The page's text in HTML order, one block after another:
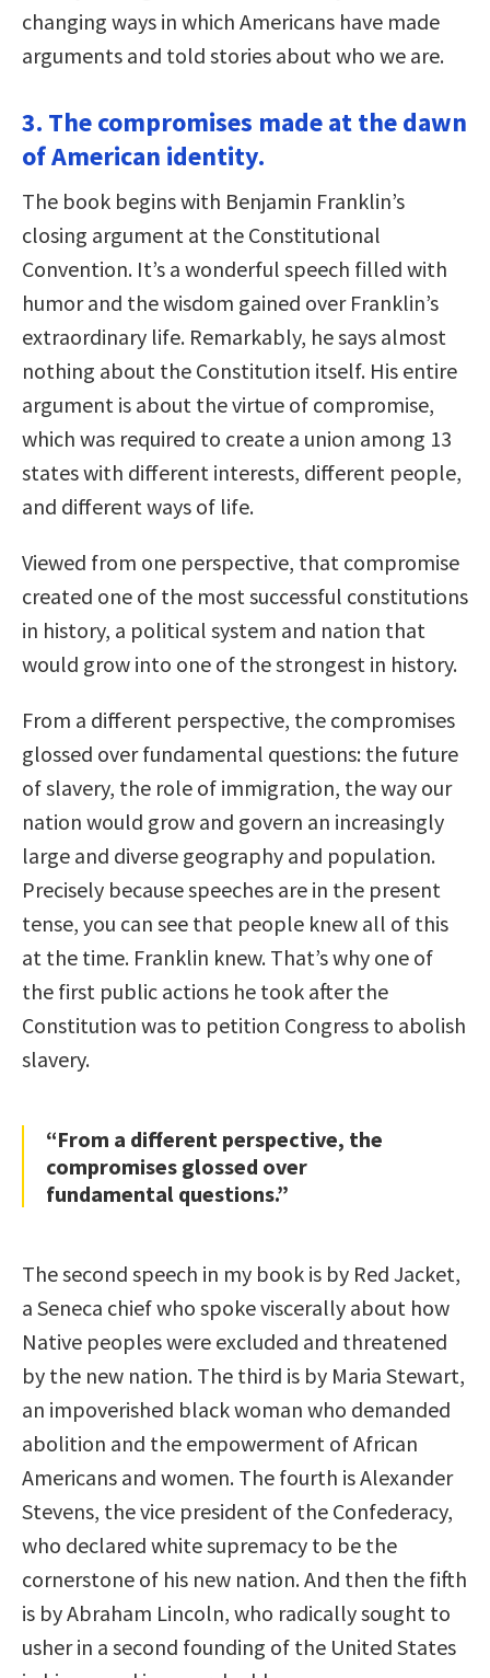
changing ways in which Americans have made
arguments and told stories about who we are.
3. The compromises made at the dawn
of American identity.
The book begins with Benjamin Franklin’s
closing argument at the Constitutional
Convention. It’s a wonderful speech filled with
humor and the wisdom gained over Franklin’s
extraordinary life. Remarkably, he says almost
nothing about the Constitution itself. His entire
argument is about the virtue of compromise,
which was required to create a union among 13
states with different interests, different people,
and different ways of life.
Viewed from one perspective, that compromise
created one of the most successful constitutions
in history, a political system and nation that
would grow into one of the strongest in history.
From a different perspective, the compromises
glossed over fundamental questions: the future
of slavery, the role of immigration, the way our
nation would grow and govern an increasingly
large and diverse geography and population.
Precisely because speeches are in the present
tense, you can see that people knew all of this
at the time. Franklin knew. That’s why one of
the first public actions he took after the
Constitution was to petition Congress to abolish
slavery.
“From a different perspective, the
compromises glossed over
fundamental questions.”
The second speech in my book is by Red Jacket,
a Seneca chief who spoke viscerally about how
Native peoples were excluded and threatened
by the new nation. The third is by Maria Stewart,
an impoverished black woman who demanded
abolition and the empowerment of African
Americans and women. The fourth is Alexander
Stevens, the vice president of the Confederacy,
who declared white supremacy to be the
cornerstone of his new nation. And then the fifth
is by Abraham Lincoln, who radically sought to
usher in a second founding of the United States